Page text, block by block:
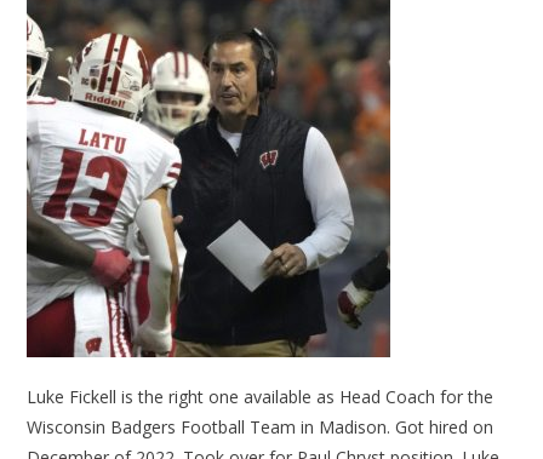
Luke Fickell is the right one available as Head Coach for the
Wisconsin Badgers Football Team in Madison. Got hired on